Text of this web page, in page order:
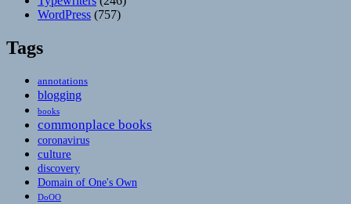
WordPress (757)
Tags
annotations
blogging
books
commonplace books
coronavirus
culture
discovery
Domain of One's Own
DoOO